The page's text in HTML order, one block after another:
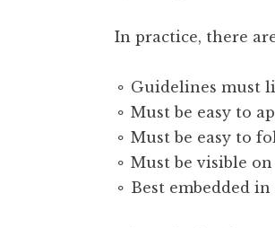
In practice, there
⚬ Guidelines must
⚬ Must be easy to
⚬ Must be easy to
⚬ Must be visible
⚬ Best embedded